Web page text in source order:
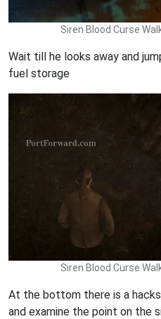
Siren Blood Curse
Wait till he looks away and
fuel storage
Siren Blood Curse
At the bottom there is a
and examine the point on the